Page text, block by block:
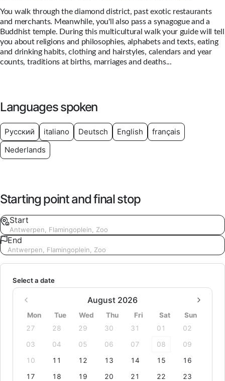
You walk through the diamond district, past exotic restaurants
and merchants. Meanwhile, you'll also pass a synagogue and a
Buddhist temple. During this multicultural walk your guide will tell
you about religions and philosophies, alphabets and texts, eating
and drinking habits, clothing and hairstyles, calendars and year
counts, traditions at births, marriages and deaths...
Languages spoken
Русский italiano Deutsch English
français
Nederlands
Starting point and final stop
Start
Antwerpen, Flamingoplein, Zoo
End
Antwerpen, Flamingoplein, Zoo
Select a date
August 2026
Mon Tue Wed Thu Fri Sat
Sun
27
28 29 30 31 01
02
03
04 05 06 07 08
09
10
11 12 13 14 15
16
17
18 19 20 21 22
23